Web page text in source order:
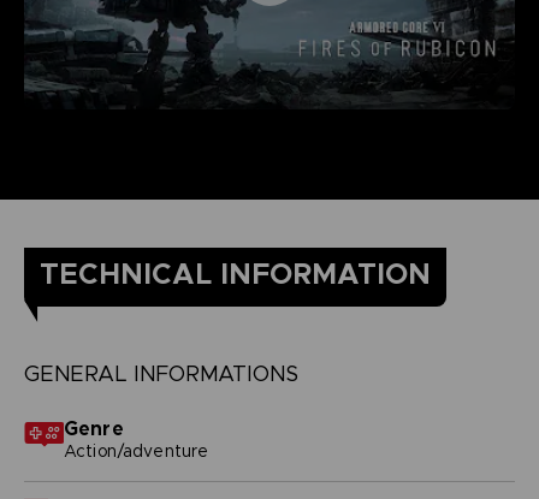
TECHNICAL INFORMATION
GENERAL INFORMATIONS
Genre
Action/adventure